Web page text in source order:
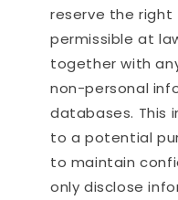
reserve the
permissible at
together with
non-personal
databases. This
to a potential
to maintain
only disclose